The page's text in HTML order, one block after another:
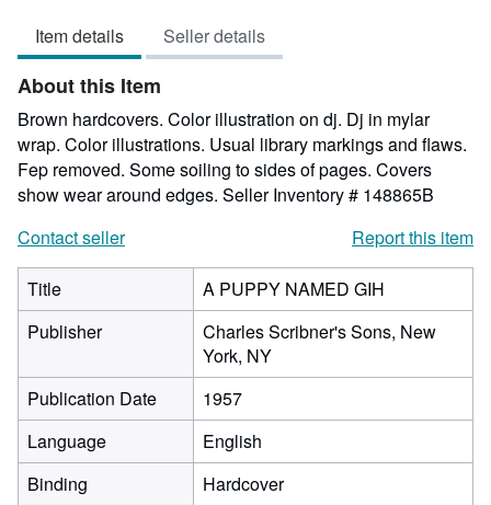
Item details Seller details
About this Item
Brown hardcovers. Color illustration on dj. Dj in mylar
wrap. Color illustrations. Usual library markings and flaws.
Fep removed. Some soiling to sides of pages. Covers
show wear around edges. Seller Inventory # 148865B
Contact seller
Report this item
Title
A PUPPY NAMED GIH
Publisher
Charles Scribner's Sons, New
York, NY
Publication Date
1957
Language
English
Binding
Hardcover